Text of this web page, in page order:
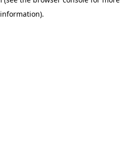
information).